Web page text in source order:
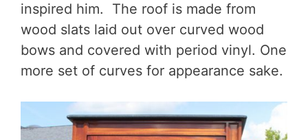
inspired him. The roof is made from
wood slats laid out over curved wood
bows and covered with period vinyl. One
more set of curves for appearance sake.